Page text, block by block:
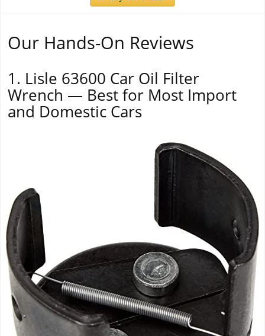
Our Hands-On Reviews
1. Lisle 63600 Car Oil Filter
Wrench — Best for Most Import
and Domestic Cars